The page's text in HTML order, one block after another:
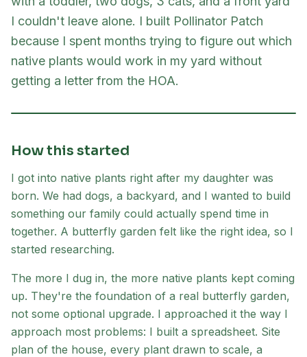
I couldn't leave alone. I built Pollinator Patch
because I spent months trying to figure out which
native plants would work in my yard without
getting a letter from the HOA.
How this started
I got into native plants right after my daughter was
born. We had dogs, a backyard, and I wanted to build
something our family could actually spend time in
together. A butterfly garden felt like the right idea, so I
started researching.
The more I dug in, the more native plants kept coming
up. They're the foundation of a real butterfly garden,
not some optional upgrade. I approached it the way I
approach most problems: I built a spreadsheet. Site
plan of the house, every plant drawn to scale, a